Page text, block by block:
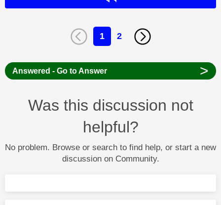
1 2
Answered - Go to Answer >
Was this discussion not
helpful?
No problem. Browse or search to find help, or start a new
discussion on Community.